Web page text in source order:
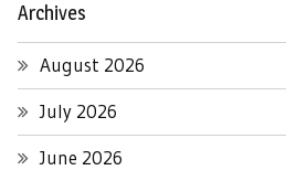
Archives
August 2026
July 2026
June 2026